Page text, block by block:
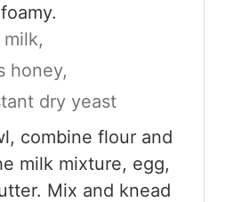
honey,
dry yeast
combine flour and
milk mixture, egg,
Mix and knead